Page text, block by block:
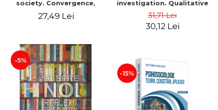
society. Convergence,
27,49 Lei
investigation. Qualitative
edition, revised - Alfred
Bulai
31,71 Lei
30,12 Lei
-5%
-15%